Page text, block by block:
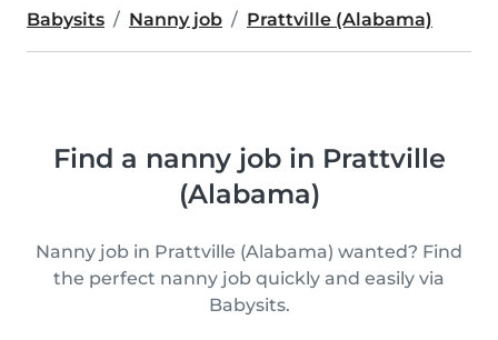
Babysits Nanny job Prattville (Alabama)
Find a nanny job in Prattville
(Alabama)
Nanny job in Prattville (Alabama) wanted? Find
the perfect nanny job quickly and easily via
Babysits.